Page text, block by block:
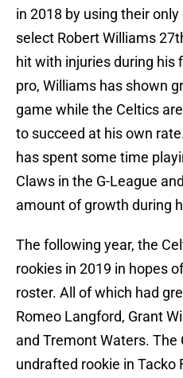
in 2018 by using their
select Robert Williams
hit with injuries during his
pro, Williams has shown
game while the Celtics
to succeed at his own
has spent some time
Claws in the G-League
amount of growth during
The following year, the
rookies in 2019 in hopes
roster. All of which had
Romeo Langford, Grant
and Tremont Waters. The
undrafted rookie in Tacko